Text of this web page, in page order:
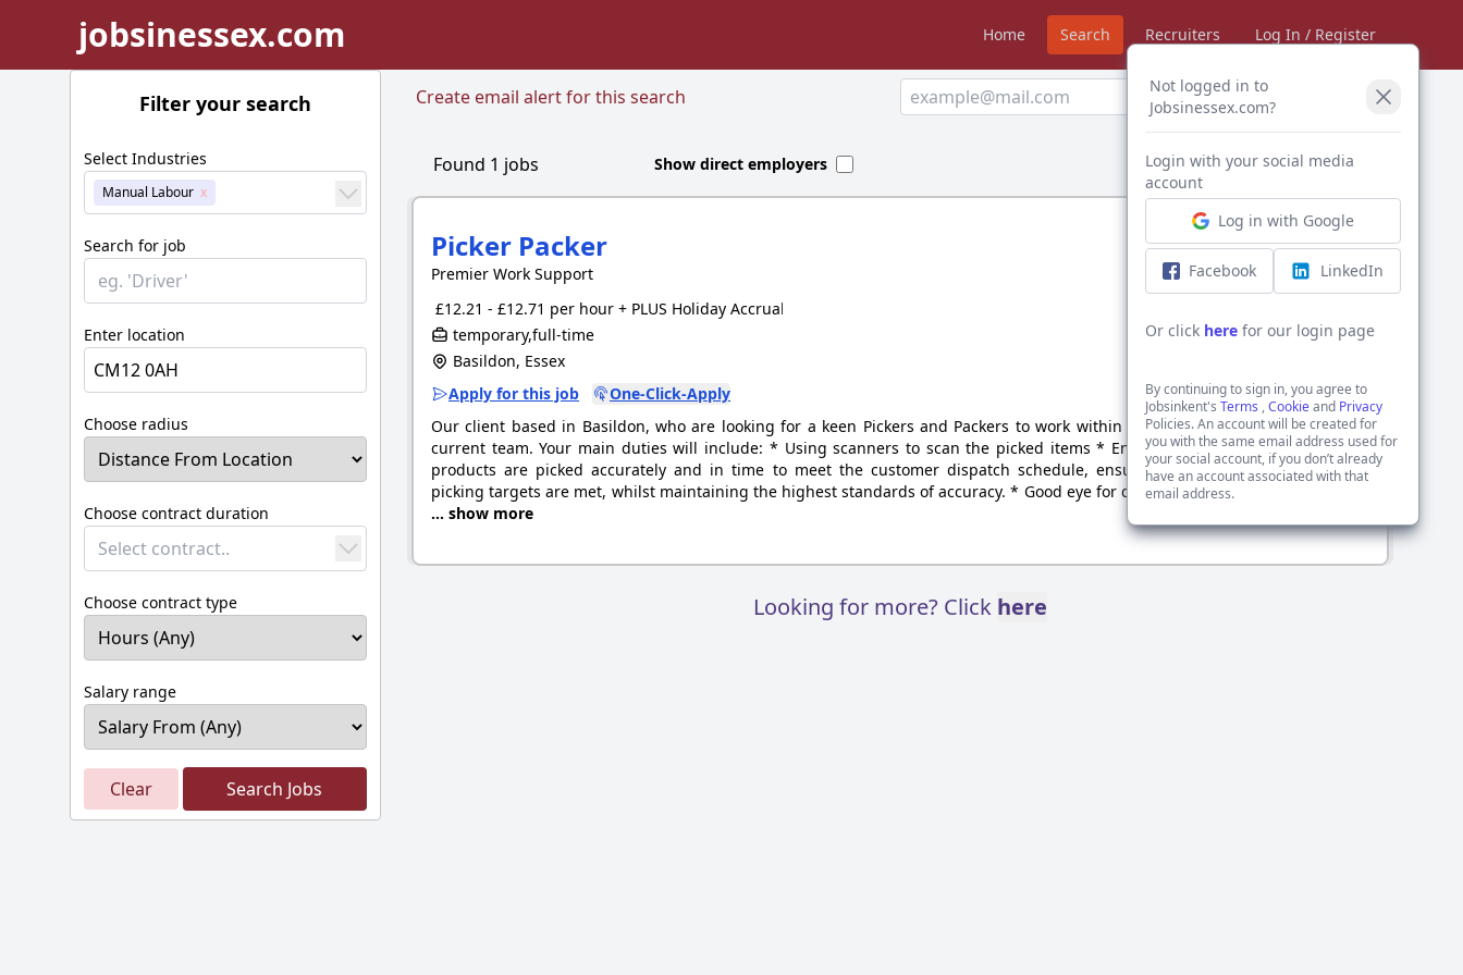
jobsinessex.com Home Search Recruiters Log In / Register
Not logged in to
Jobsinessex.com?
Login with your social media
account
Log in with Google
Facebook LinkedIn
Or click here for our login page
By continuing to sign in, you agree to
Jobsinkent'sTerms ,Cookieand Privacy
Policies. An account will be created for
you with the same email address used for
your social account, if you don’t already
have an account associated with that
email address.
Filter your search
Select Industries
Manual Labour
Search for job
Enter location
Choose radius
Choose contract duration
Select contract..
Choose contract type
Salary range
Clear Search Jobs
Create email alert for this search Create Alert
Found 1 jobs Show direct employers Sort by:
Picker Packer
Premier Work Support
£12.21 - £12.71 per hour + PLUS Holiday Accrual, parking
temporary,full-time
Basildon, Essex
Apply for this job
One-Click-Apply
Our client based in Basildon, who are looking for a keen Pickers and Packers to work within their
current team. Your main duties will include: * Using scanners to scan the picked items * Ensure
products are picked accurately and in time to meet the customer dispatch schedule, ensuring
picking targets are met, whilst maintaining the highest standards of accuracy. * Good eye for detail
... show more
Looking for more? Click here